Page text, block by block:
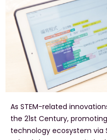
As STEM-related
the 21st Century,
technology ecosystem via